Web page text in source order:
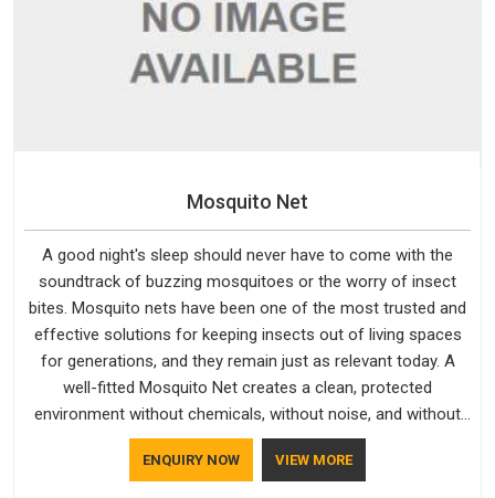
Mosquito Net
A good night's sleep should never have to come with the
soundtrack of buzzing mosquitoes or the worry of insect
bites. Mosquito nets have been one of the most trusted and
effective solutions for keeping insects out of living spaces
for generations, and they remain just as relevant today. A
well-fitted Mosquito Net creates a clean, protected
environment without chemicals, without noise, and without
any ongoing effort from the people living behind it.
ENQUIRY NOW VIEW MORE